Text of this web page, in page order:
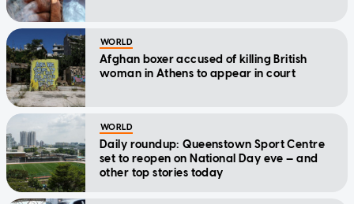
WORLD
Afghan boxer accused of killing British
woman in Athens to appear in court
WORLD
Daily roundup: Queenstown Sport Centre
set to reopen on National Day eve — and
other top stories today